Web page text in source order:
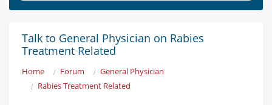
Talk to General Physician on Rabies
Treatment Related
Home Forum
General Physician
Rabies Treatment Related